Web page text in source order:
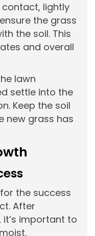
lightly
the grass
the soil. This
and overall
lawn
settle into the
Keep the soil
new grass has
the success
After
important to